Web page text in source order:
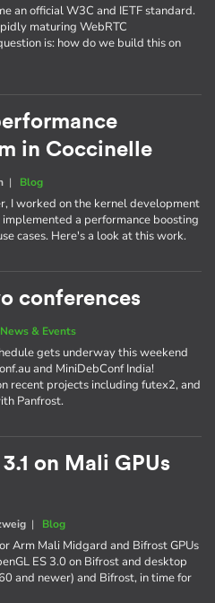
an official W3C and IETF standard.
maturing WebRTC
is: how do we build this on
in Coccinelle
| Blog
I worked on the kernel development
a performance boosting
cases. Here's a look at this work.
conferences
News & Events
gets underway this weekend
and MiniDebConf India!
recent projects including futex2, and
Panfrost.
on Mali GPUs
| Blog
Arm Mali Midgard and Bifrost GPUs
ES 3.0 on Bifrost and desktop
and newer) and Bifrost, in time for